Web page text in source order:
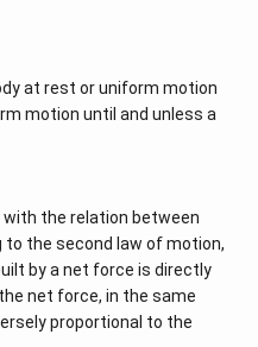
at rest or uniform motion
motion until and unless a
with the relation between
the second law of motion,
by a net force is directly
net force, in the same
proportional to the